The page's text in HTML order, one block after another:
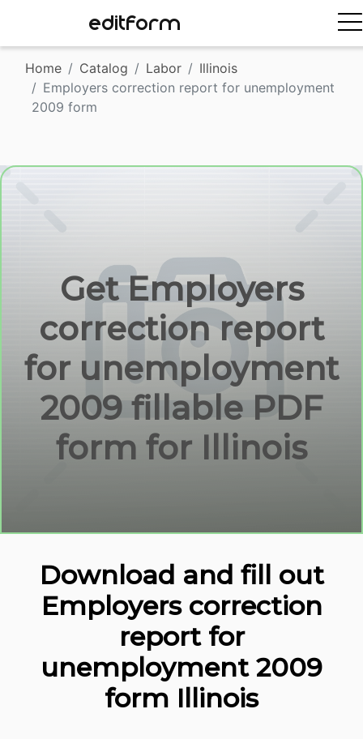
EDITFORM
Home Catalog Labor
Illinois
Employers correction report for unemployment
2009 form
Get Employers
correction report
for unemployment
2009 fillable PDF
form for Illinois
Download and fill out
Employers correction
report for
unemployment 2009
form Illinois